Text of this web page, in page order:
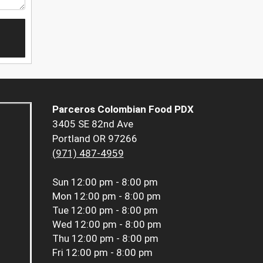
Parceros Colombian Food PDX
3405 SE 82nd Ave
Portland OR 97266
(971) 487-4959
Sun 12:00 pm - 8:00 pm
Mon 12:00 pm - 8:00 pm
Tue 12:00 pm - 8:00 pm
Wed 12:00 pm - 8:00 pm
Thu 12:00 pm - 8:00 pm
Fri 12:00 pm - 8:00 pm